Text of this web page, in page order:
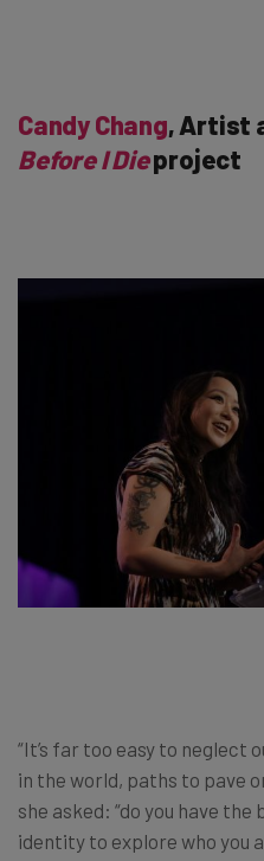
Candy Chang, Artist
Before I Dieproject
“It’s far too easy to neglect
in the world, paths to pave
she asked: “do you have
identity to explore who you